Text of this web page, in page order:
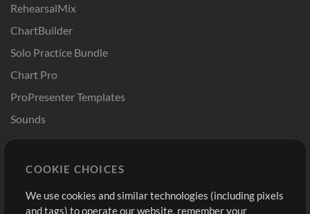
RehearsalMix
ChartBuilder
Solo Practice Bundle
Chart Pro
ProPresenter Templates
Sounds
Buy Credits
Free Content
Sign Up
COOKIE CHOICES
We use cookies and similar technologies (including pixels
and tags) to operate our website, remember your